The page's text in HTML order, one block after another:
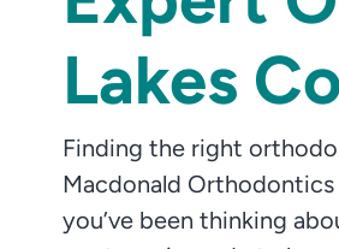
Lakes
Finding the right
Macdonald Orthodontics
you’ve been thinking